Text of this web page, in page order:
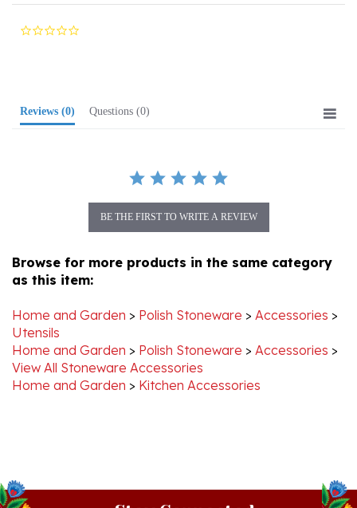
0.0
as this item:
Utensils
Home and Garden
View All Stoneware Accessories
Home and Garden > Kitchen Accessories
Stay Connected